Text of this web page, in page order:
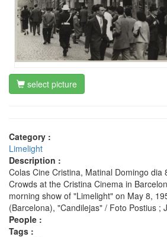
select picture
Category :
Limelight
Description :
Colas Cine Cristina, Matinal Domingo dia
Crowds at the Cristina Cinema in
morning show of "Limelight" on May 8,
(Barcelona), "Candilejas" / Foto Postius ;
People :
Tags :